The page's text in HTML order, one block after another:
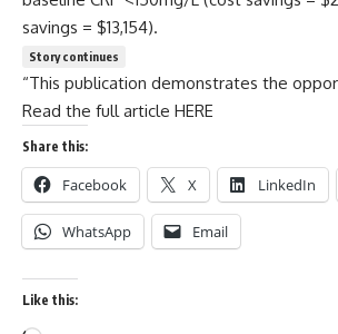
savings = $13,154).
Story continues
“This publication demonstrates the
Read the full article HERE
Share this:
Facebook X LinkedIn
WhatsApp Email
Like this: